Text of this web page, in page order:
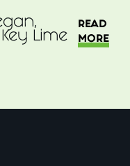
Lime
READ
MORE